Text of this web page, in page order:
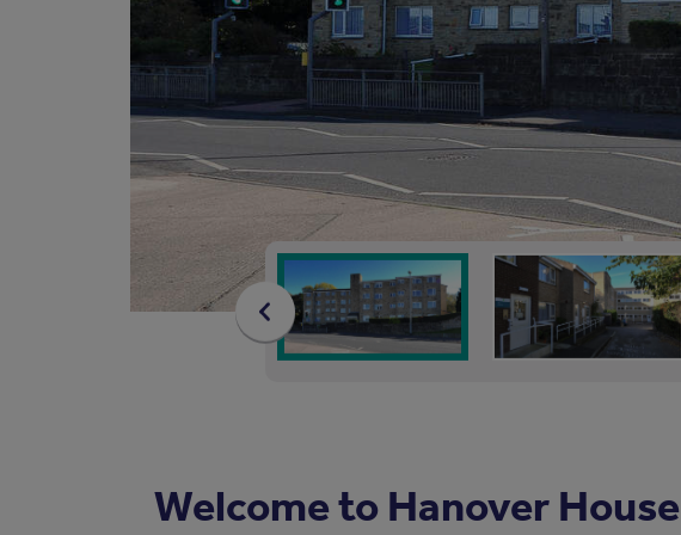
Welcome to Hanover House